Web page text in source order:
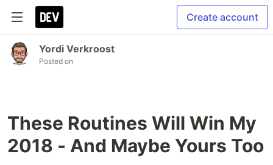
Create account
Yordi Verkroost
Posted on
These Routines Will Win My
2018 - And Maybe Yours Too